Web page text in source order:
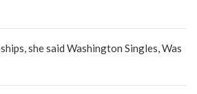
she said Washington Singles, Was